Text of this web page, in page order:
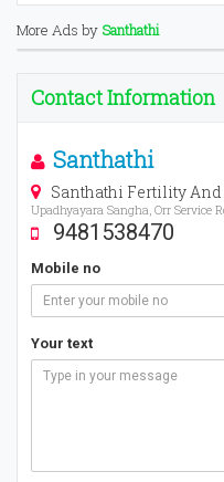
More Ads by Santhathi
Contact Information
Santhathi
Santhathi Fertility
Upadhyayara Sangha, Orr Service
9481538470
Mobile no
Your text